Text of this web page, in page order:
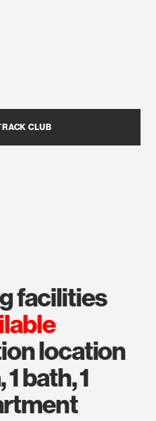
CLUB
facilities
location
bath, 1